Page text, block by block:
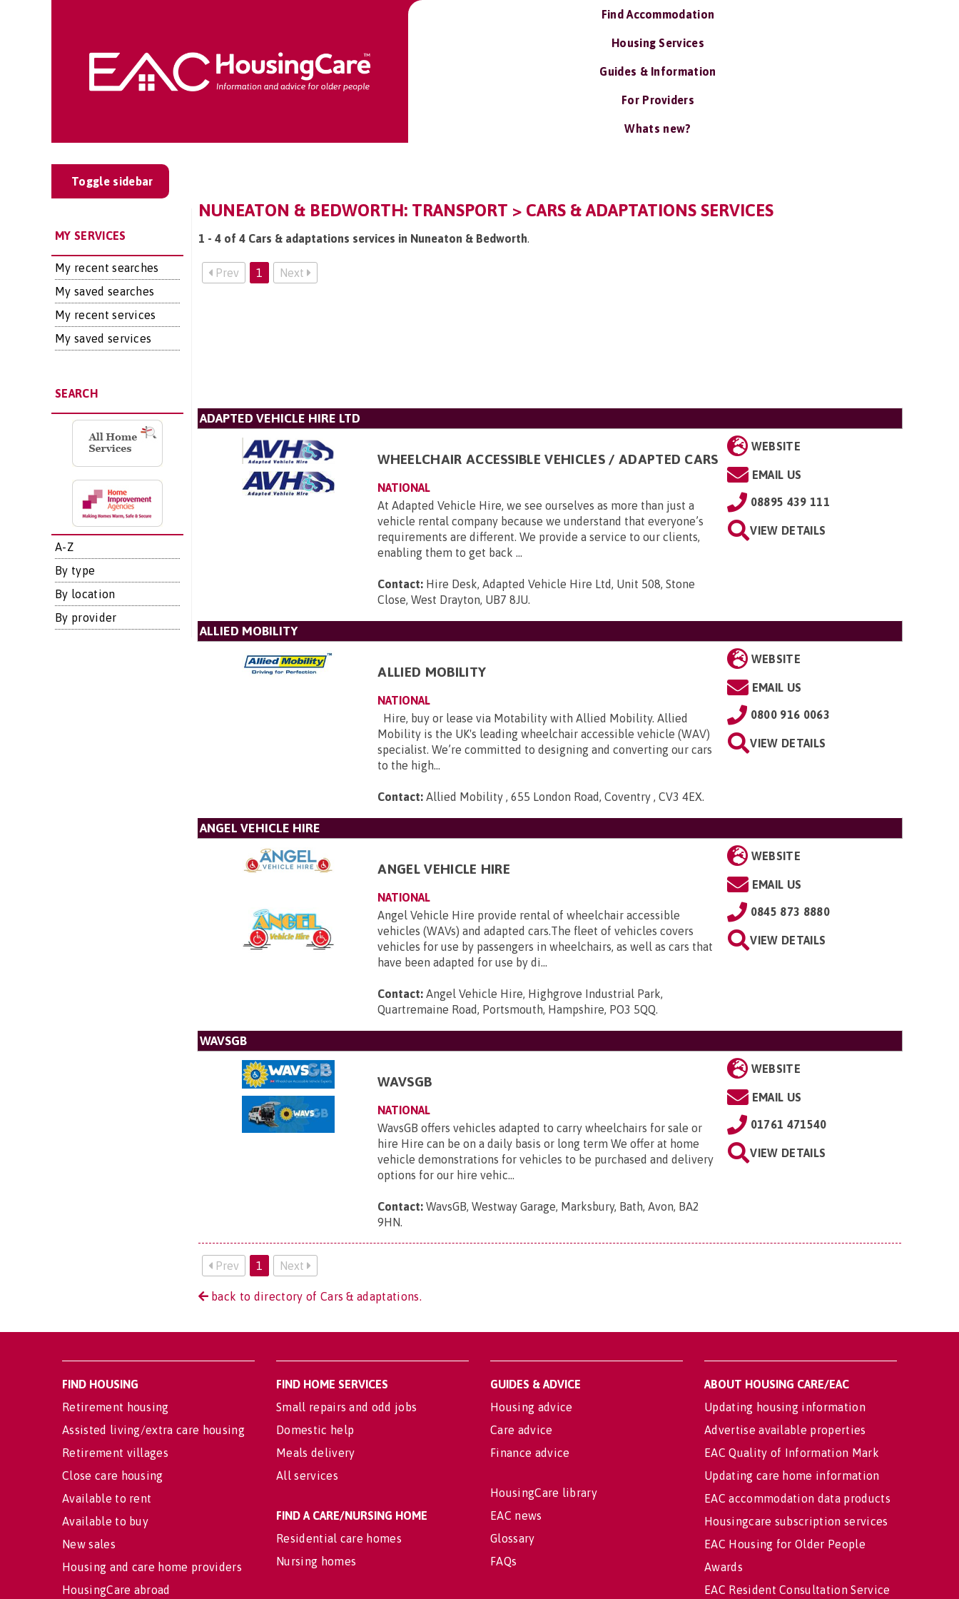
Find Accommodation
Housing Services
Guides & Information
For Providers
Whats new?
Toggle sidebar
MY SERVICES
My recent searches
My saved searches
My recent services
My saved services
SEARCH
A-Z
By type
By location
By provider
NUNEATON & BEDWORTH: TRANSPORT > CARS & ADAPTATIONS SERVICES
1 - 4 of 4 Cars & adaptations services in Nuneaton & Bedworth.
Prev 1 Next
ADAPTED VEHICLE HIRE LTD
WHEELCHAIR ACCESSIBLE VEHICLES / ADAPTED CARS
NATIONAL
At Adapted Vehicle Hire, we see ourselves as more than just a
vehicle rental company because we understand that everyone’s
requirements are different. We provide a service to our clients,
enabling them to get back ...
Contact: Hire Desk, Adapted Vehicle Hire Ltd, Unit 508, Stone
Close, West Drayton, UB7 8JU.
WEBSITE
EMAIL US
08895 439 111
VIEW DETAILS
ALLIED MOBILITY
ALLIED MOBILITY
NATIONAL
Hire, buy or lease via Motability with Allied Mobility. Allied
Mobility is the UK's leading wheelchair accessible vehicle (WAV)
specialist. We’re committed to designing and converting our cars
to the high...
Contact: Allied Mobility , 655 London Road, Coventry , CV3 4EX.
WEBSITE
EMAIL US
0800 916 0063
VIEW DETAILS
ANGEL VEHICLE HIRE
ANGEL VEHICLE HIRE
NATIONAL
Angel Vehicle Hire provide rental of wheelchair accessible
vehicles (WAVs) and adapted cars.The fleet of vehicles covers
vehicles for use by passengers in wheelchairs, as well as cars that
have been adapted for use by di...
Contact: Angel Vehicle Hire, Highgrove Industrial Park,
Quartremaine Road, Portsmouth, Hampshire, PO3 5QQ.
WEBSITE
EMAIL US
0845 873 8880
VIEW DETAILS
WAVSGB
WAVSGB
NATIONAL
WavsGB offers vehicles adapted to carry wheelchairs for sale or
hire Hire can be on a daily basis or long term We offer at home
vehicle demonstrations for vehicles to be purchased and delivery
options for our hire vehic...
Contact: WavsGB, Westway Garage, Marksbury, Bath, Avon, BA2
9HN.
WEBSITE
EMAIL US
01761 471540
VIEW DETAILS
Prev 1 Next
back to directory of Cars & adaptations.
FIND HOUSING
Retirement housing
Assisted living/extra care housing
Retirement villages
Close care housing
Available to rent
Available to buy
New sales
Housing and care home providers
HousingCare abroad
FIND HOME SERVICES
Small repairs and odd jobs
Domestic help
Meals delivery
All services
FIND A CARE/NURSING HOME
Residential care homes
Nursing homes
GUIDES & ADVICE
Housing advice
Care advice
Finance advice
HousingCare library
EAC news
Glossary
FAQs
ABOUT HOUSING CARE/EAC
Updating housing information
Advertise available properties
EAC Quality of Information Mark
Updating care home information
EAC accommodation data products
Housingcare subscription services
EAC Housing for Older People
Awards
EAC Resident Consultation Service